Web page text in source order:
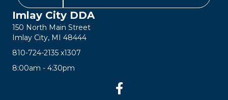
Imlay City DDA
150 North Main Street
Imlay City, MI 48444
810-724-2135 x1307
8:00am - 4:30pm